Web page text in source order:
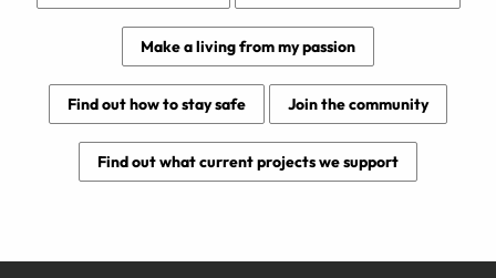
Make a living from my passion
Find out how to stay safe Join the community
Find out what current projects we support